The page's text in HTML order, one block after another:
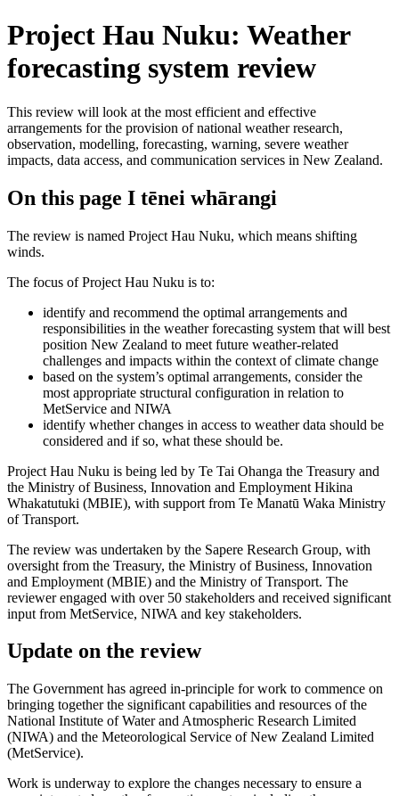
Project Hau Nuku: Weather
forecasting system review
This review will look at the most efficient and effective
arrangements for the provision of national weather research,
observation, modelling, forecasting, warning, severe weather
impacts, data access, and communication services in New Zealand.
On this page I tēnei whārangi
The review is named Project Hau Nuku, which means shifting
winds.
The focus of Project Hau Nuku is to:
identify and recommend the optimal arrangements and
responsibilities in the weather forecasting system that will best
position New Zealand to meet future weather-related
challenges and impacts within the context of climate change
based on the system’s optimal arrangements, consider the
most appropriate structural configuration in relation to
MetService and NIWA
identify whether changes in access to weather data should be
considered and if so, what these should be.
Project Hau Nuku is being led by Te Tai Ohanga the Treasury and
the Ministry of Business, Innovation and Employment Hikina
Whakatutuki (MBIE), with support from Te Manatū Waka Ministry
of Transport.
The review was undertaken by the Sapere Research Group, with
oversight from the Treasury, the Ministry of Business, Innovation
and Employment (MBIE) and the Ministry of Transport. The
reviewer engaged with over 50 stakeholders and received significant
input from MetService, NIWA and key stakeholders.
Update on the review
The Government has agreed in-principle for work to commence on
bringing together the significant capabilities and resources of the
National Institute of Water and Atmospheric Research Limited
(NIWA) and the Meteorological Service of New Zealand Limited
(MetService).
Work is underway to explore the changes necessary to ensure a